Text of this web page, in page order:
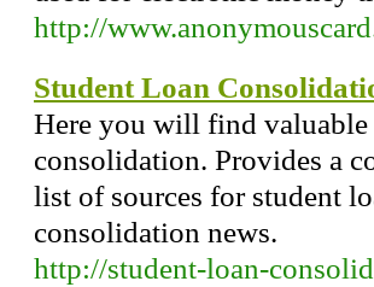
http://
Student Loan
Here you will find
consolidation. Provides a
list of sources for student
consolidation news.
http://student-loan-